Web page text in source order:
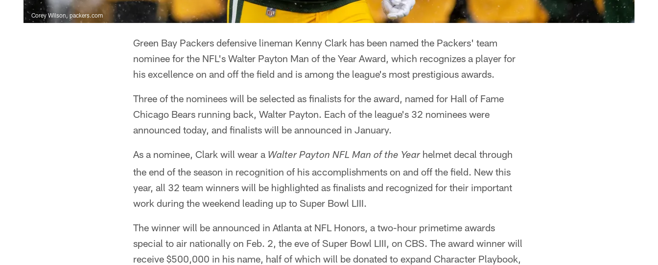
Corey Wilson, packers.com
Green Bay Packers defensive lineman Kenny Clark has been named the Packers' team
nominee for the NFL's Walter Payton Man of the Year Award, which recognizes a player for
his excellence on and off the field and is among the league's most prestigious awards.
Three of the nominees will be selected as finalists for the award, named for Hall of Fame
Chicago Bears running back, Walter Payton. Each of the league's 32 nominees were
announced today, and finalists will be announced in January.
As a nominee, Clark will wear a Walter Payton NFL Man of the Yearhelmet decal through
the end of the season in recognition of his accomplishments on and off the field. New this
year, all 32 team winners will be highlighted as finalists and recognized for their important
work during the weekend leading up to Super Bowl LIII.
The winner will be announced in Atlanta at NFL Honors, a two-hour primetime awards
special to air nationally on Feb. 2, the eve of Super Bowl LIII, on CBS. The award winner will
receive $500,000 in his name, half of which will be donated to expand Character Playbook,